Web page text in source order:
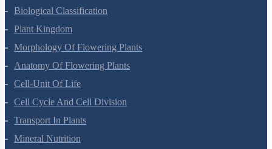
Biological Classification
Plant Kingdom
Morphology Of Flowering Plants
Anatomy Of Flowering Plants
Cell-Unit Of Life
Cell Cycle And Cell Division
Transport In Plants
Mineral Nutrition